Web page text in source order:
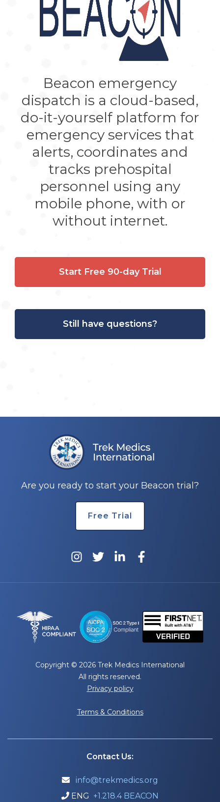
Beacon emergency
dispatch is a cloud-based,
do-it-yourself platform for
emergency services that
alerts, coordinates and
tracks prehospital
personnel using any
mobile phone, with or
without internet.
Start Free 90-day Trial
Still have questions?
Are you ready to start your Beacon trial?
Free Trial
Copyright © 2026 Trek Medics International
All rights reserved.
Privacy policy
Terms & Conditions
Contact Us:
 info@trekmedics.org
 ENG +1.218.4 BEACON